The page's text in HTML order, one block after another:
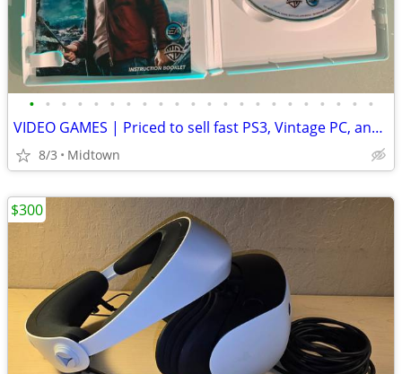
• • • • • • • • • • • • • • • • • • • • • •
VIDEO GAMES | Priced to sell fast PS3, Vintage PC, and more -
8/3 Midtown
$300